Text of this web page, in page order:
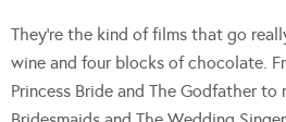
They’re the kind of films that go
wine and four blocks of chocolate.
Princess Bride and The Godfather